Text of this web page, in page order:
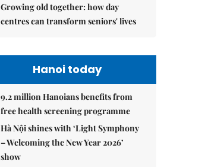
Growing old together: how day
centres can transform seniors' lives
Hanoi today
9.2 million Hanoians benefits from
free health screening programme
Hà Nội shines with ‘Light Symphony
– Welcoming the New Year 2026’
show